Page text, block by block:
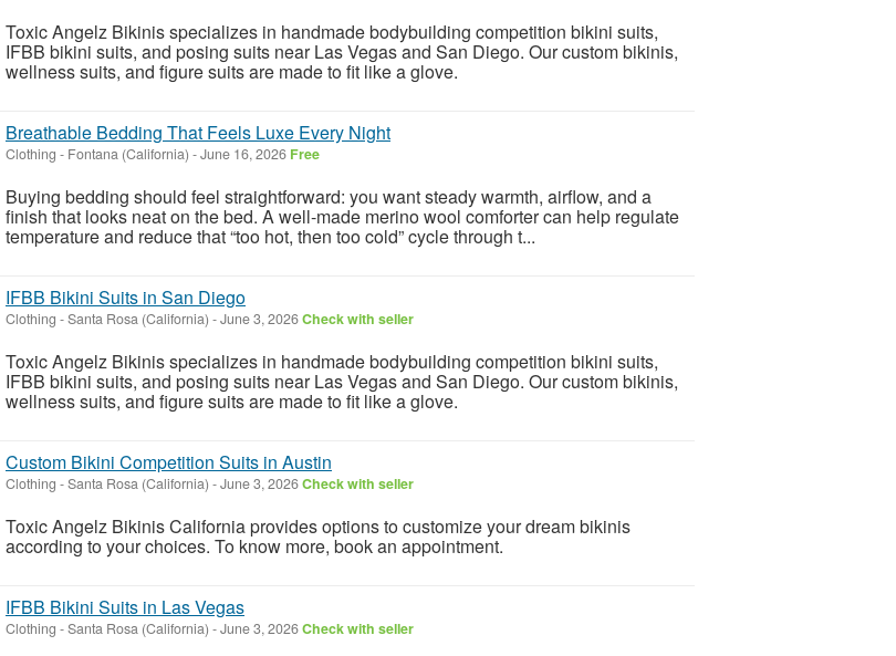
Toxic Angelz Bikinis specializes in handmade bodybuilding competition bikini suits,
IFBB bikini suits, and posing suits near Las Vegas and San Diego. Our custom bikinis,
wellness suits, and figure suits are made to fit like a glove.
Breathable Bedding That Feels Luxe Every Night
Clothing - Fontana (California) -June 16, 2026 Free
Buying bedding should feel straightforward: you want steady warmth, airflow, and a
finish that looks neat on the bed. A well-made merino wool comforter can help regulate
temperature and reduce that “too hot, then too cold” cycle through t...
IFBB Bikini Suits in San Diego
Clothing -Santa Rosa (California) -June 3, 2026Check with seller
Toxic Angelz Bikinis specializes in handmade bodybuilding competition bikini suits,
IFBB bikini suits, and posing suits near Las Vegas and San Diego. Our custom bikinis,
wellness suits, and figure suits are made to fit like a glove.
Custom Bikini Competition Suits in Austin
Clothing -Santa Rosa (California) -June 3, 2026Check with seller
Toxic Angelz Bikinis California provides options to customize your dream bikinis
according to your choices. To know more, book an appointment.
IFBB Bikini Suits in Las Vegas
Clothing -Santa Rosa (California) -June 3, 2026Check with seller